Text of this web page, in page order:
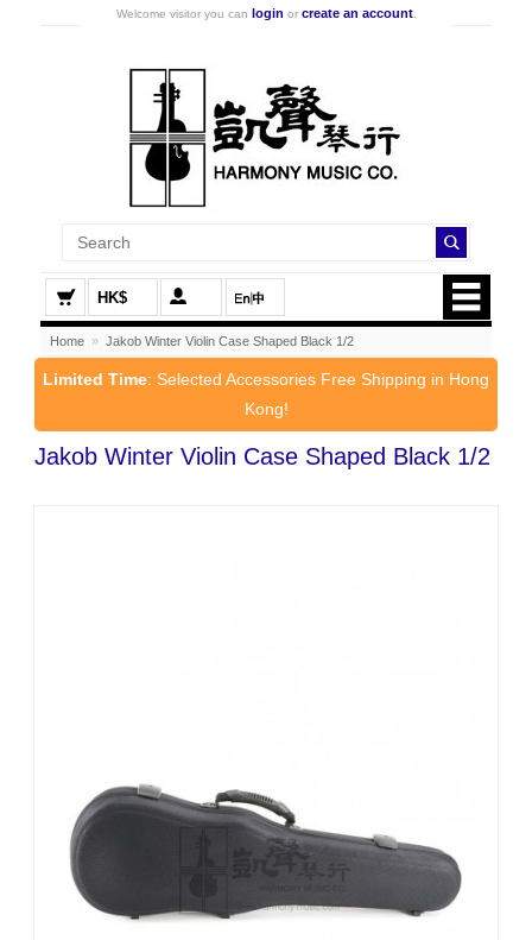
Welcome visitor you can login or create an account.
HK$
Home » Jakob Winter Violin Case Shaped Black 1/2
Limited Time: Selected Accessories Free Shipping in Hong
Kong!
Jakob Winter Violin Case Shaped Black 1/2